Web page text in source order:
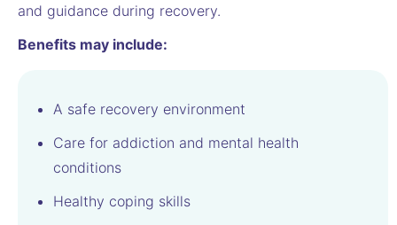
and guidance during recovery.
Benefits may include:
A safe recovery environment
Care for addiction and mental health
conditions
Healthy coping skills